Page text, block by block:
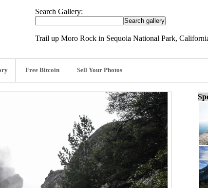
Search Gallery:
Trail up Moro Rock in Sequoia National Park,
Free Bitcoin Sell Your Photos